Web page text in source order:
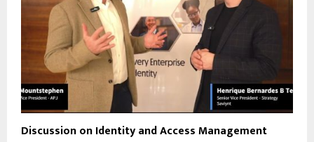
Discussion on Identity and Access Management